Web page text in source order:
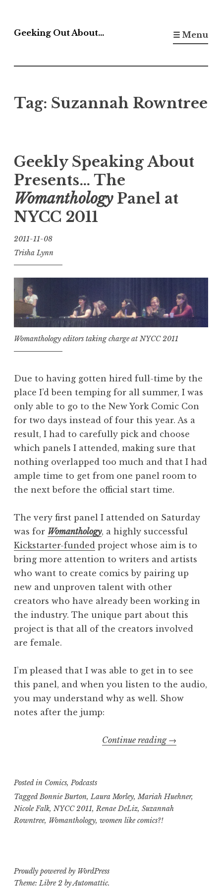
to
Geeking Out About… ☰ Menu
Tag: Suzannah Rowntree
Geekly Speaking About
Presents… The
WomanthologyPanel at
NYCC 2011
2011-11-08
Trisha Lynn
Womanthology editors taking charge at NYCC 2011
Due to having gotten hired full-time by the
place I’d been temping for all summer, I was
only able to go to the New York Comic Con
for two days instead of four this year. As a
result, I had to carefully pick and choose
which panels I attended, making sure that
nothing overlapped too much and that I had
ample time to get from one panel room to
the next before the official start time.
The very first panel I attended on Saturday
was for Womanthology, a highly successful
Kickstarter-funded project whose aim is to
bring more attention to writers and artists
who want to create comics by pairing up
new and unproven talent with other
creators who have already been working in
the industry. The unique part about this
project is that all of the creators involved
are female.
I’m pleased that I was able to get in to see
this panel, and when you listen to the audio,
you may understand why as well. Show
notes after the jump:
Continue reading “Geekly
The
Womanthology
→
Posted in Comics, Podcasts
TaggedBonnie Burton,Laura Morley,Mariah Huehner,
Nicole Falk, NYCC 2011, Renae DeLiz, Suzannah
Rowntree, Womanthology, women like comics?!
Proudly powered by WordPress
Theme: Libre 2 byAutomattic.